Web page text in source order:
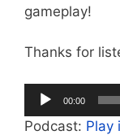
gameplay!
Thanks for
Audio
Player
00:00
Podcast: Play